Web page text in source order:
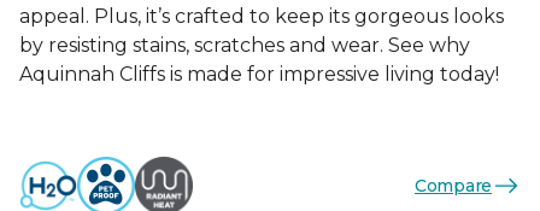
appeal. Plus, it’s crafted to keep its gorgeous looks
by resisting stains, scratches and wear. See why
Aquinnah Cliffs is made for impressive living today!
Compare